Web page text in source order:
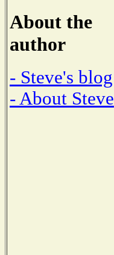
About the
author
- Steve's blog
- About Steve